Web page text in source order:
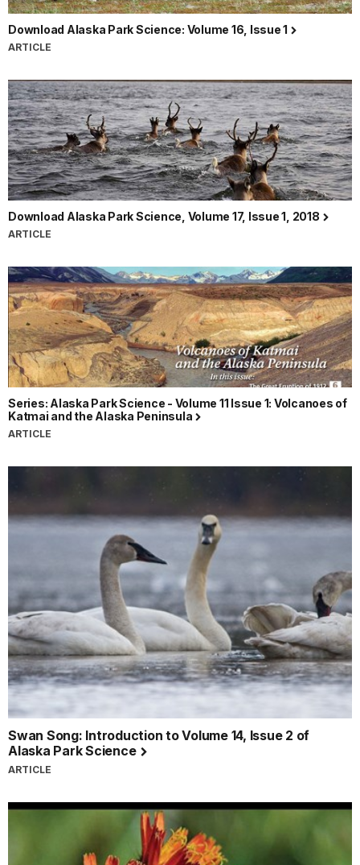
Download Alaska Park Science: Volume 16, Issue 1
ARTICLE
Download Alaska Park Science, Volume 17, Issue 1, 2018
ARTICLE
Series: Alaska Park Science - Volume 11 Issue 1: Volcanoes of
Katmai and the Alaska Peninsula
ARTICLE
Swan Song: Introduction to Volume 14, Issue 2 of
Alaska Park Science
ARTICLE